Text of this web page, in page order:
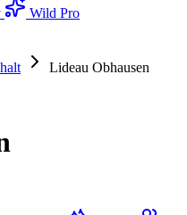
Wild Pro
Lideau Obhausen